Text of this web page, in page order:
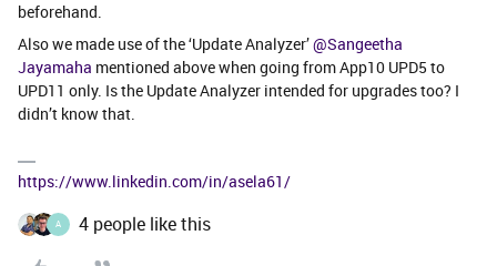
beforehand.
Also we made use of the ‘Update Analyzer’@Sangeetha
Jayamaha mentioned above when going from App10 UPD5 to
UPD11 only. Is the Update Analyzer intended for upgrades too? I
didn’t know that.
https://www.linkedin.com/in/asela61/
A 4 people like this